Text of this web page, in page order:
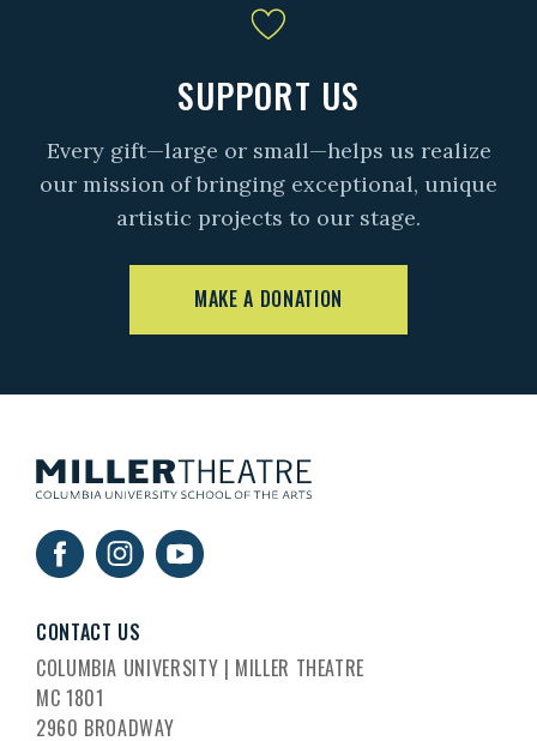
SUPPORT US
Every gift—large or small—helps us realize
our mission of bringing exceptional, unique
artistic projects to our stage.
MAKE A DONATION
CONTACT US
COLUMBIA UNIVERSITY | MILLER THEATRE
MC 1801
2960 BROADWAY